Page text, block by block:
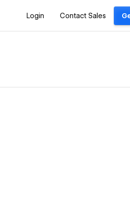
Login Contact Sales